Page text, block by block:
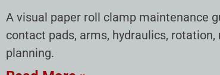
A visual paper roll clamp maintenance
contact pads, arms, hydraulics,
planning.